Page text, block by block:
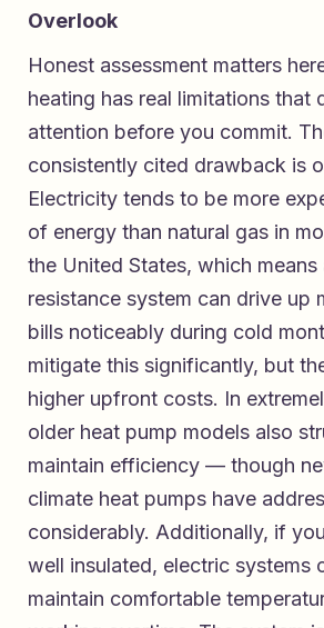
Overlook
Honest assessment matters
heating has real limitations that
attention before you commit.
consistently cited drawback is
Electricity tends to be more
of energy than natural gas in
the United States, which means
resistance system can drive up
bills noticeably during cold
mitigate this significantly, but
higher upfront costs. In
older heat pump models also
maintain efficiency — though
climate heat pumps have
considerably. Additionally, if
well insulated, electric systems
maintain comfortable